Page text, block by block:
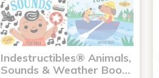
Indestructibles® Animals,
Sounds & Weather Boo…